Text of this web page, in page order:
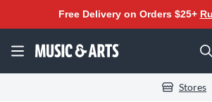
Free Delivery on Orders $25+
Stores